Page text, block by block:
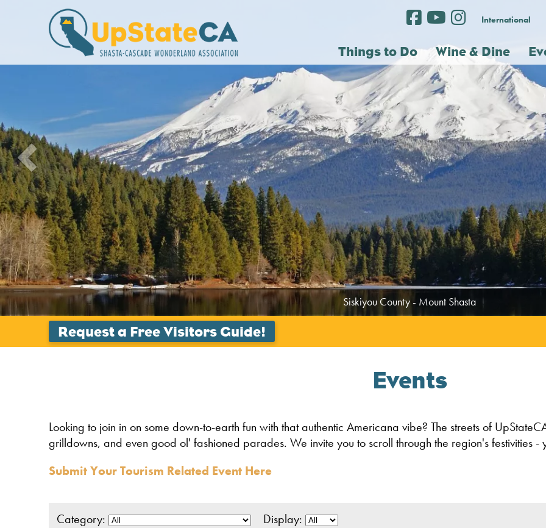
International
Things to Do Wine & Dine
Tehama County - Beauty in the Mountains
Events
Looking to join in on some down-to-earth fun with that authentic Americana vibe? The streets of
grilldowns, and even good ol' fashioned parades. We invite you to scroll through the region's festivities -
Submit Your Tourism Related Event Here
Category:
Display: